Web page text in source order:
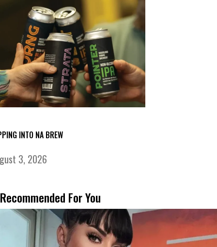
INTO NA BREW
3, 2026
Recommended For You